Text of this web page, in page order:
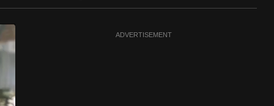
ADVERTISEMENT